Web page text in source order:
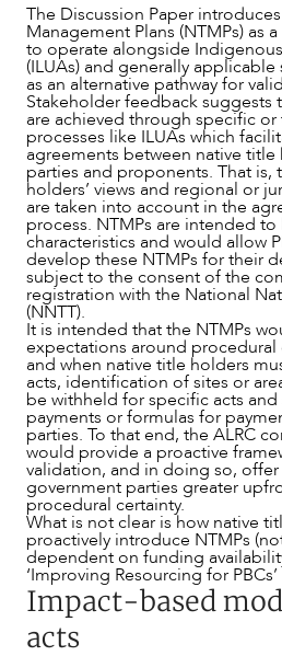
ABOUT US
The Discussion Paper
Management Plans (NTMPs) as
to operate alongside
(ILUAs) and generally
as an alternative pathway for
Stakeholder feedback suggests
are achieved through specific
processes like ILUAs which
agreements between native
parties and proponents. That is,
holders’ views and regional or
are taken into account in the
process. NTMPs are intended to
characteristics and would allow
develop these NTMPs for their
subject to the consent of the
registration with the National
(NNTT).
It is intended that the NTMPs
expectations around procedural
and when native title holders
acts, identification of sites or
be withheld for specific acts
payments or formulas for
parties. To that end, the ALRC
would provide a proactive
validation, and in doing so,
government parties greater
procedural certainty.
What is not clear is how native
proactively introduce NTMPs
dependent on funding
‘Improving Resourcing for
Impact-based
acts